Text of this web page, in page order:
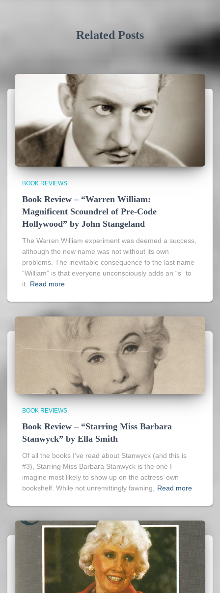
Related Posts
BOOK REVIEWS
Book Review – “Warren William:
Magnificent Scoundrel of Pre-Code
Hollywood” by John Stangeland
The Warren William experiment was deemed a success,
although the new name was not without its own
problems. The inevitable consequence fo the last name
“William” is that everyone unconsciously adds an “s” to
it. Read more
BOOK REVIEWS
Book Review – “Starring Miss Barbara
Stanwyck” by Ella Smith
Of all the books I’ve read about Stanwyck (and this is
#3), Starring Miss Barbara Stanwyck is the one I
imagine most likely to show up on the actress’ own
bookshelf. While not unremittingly fawning,
Read more